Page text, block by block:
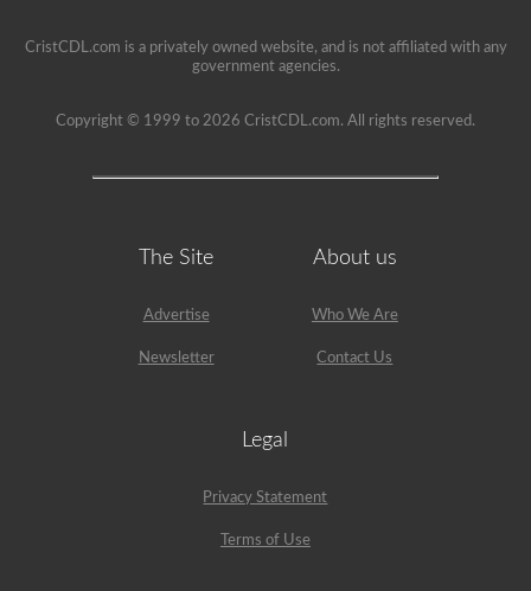
CristCDL.com is a privately owned website, and is not affiliated with any
government agencies.
Copyright © 1999 to 2026 CristCDL.com. All rights reserved.
The Site
Advertise
Newsletter
About us
Who We Are
Contact Us
Legal
Privacy Statement
Terms of Use